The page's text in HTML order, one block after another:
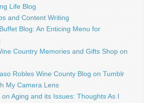
Life Blog
and Content Writing
Blog: An Enticing Menu for
Country Memories and Gifts Shop on
Robles Wine County Blog on Tumblr
My Camera Lens
Aging and its Issues: Thoughts As I